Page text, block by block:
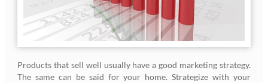
Products that sell well usually have a good marketing strategy.
The same can be said for your home. Strategize with your